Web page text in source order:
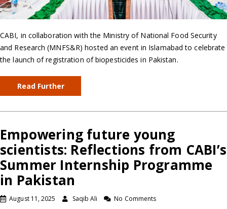
CABI, in collaboration with the Ministry of National Food Security
and Research (MNFS&R) hosted an event in Islamabad to celebrate
the launch of registration of biopesticides in Pakistan.
Read Further
Empowering future young
scientists: Reflections from CABI’s
Summer Internship Programme
in Pakistan
August 11, 2025 Saqib Ali No Comments